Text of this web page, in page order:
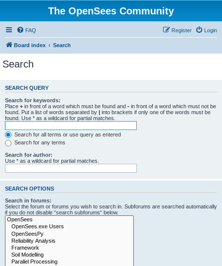
The OpenSees Community
FAQ Login
Register
Board index Search
Search
SEARCH QUERY
Search for keywords:
Place + in front of a word which must be found and - in front of a word which must not be
found. Put a list of words separated by | into brackets if only one of the words must be
found. Use * as a wildcard for partial matches.
Search for all terms or use query as entered
Search for any terms
Search for author:
Use * as a wildcard for partial matches.
SEARCH OPTIONS
Search in forums:
Select the forum or forums you wish to search in. Subforums are searched automatically
if you do not disable “search subforums“ below.